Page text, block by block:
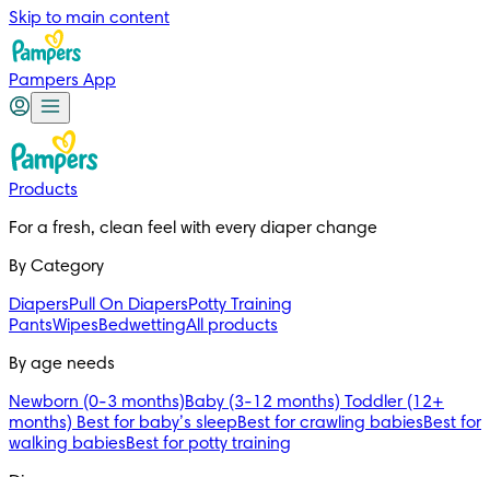
Skip to main content
Pampers App
Products
For a fresh, clean feel with every diaper change
By Category
DiapersPull On DiapersPotty Training
PantsWipesBedwettingAll products
By age needs
Newborn (0-3 months)Baby (3-12 months) Toddler (12+
months) Best for baby’s sleepBest for crawling babiesBest for
walking babiesBest for potty training